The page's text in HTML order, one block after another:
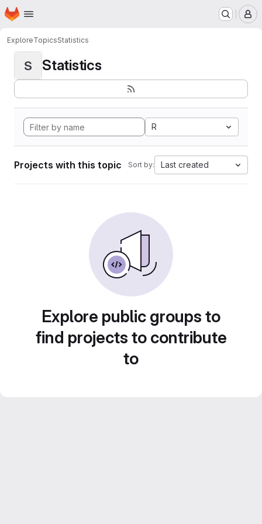
Skip to main content
Homepage
ExploreTopicsStatistics
S Statistics
R
Projects with this topic Sort by: Last created
Explore public groups to
find projects to contribute
to